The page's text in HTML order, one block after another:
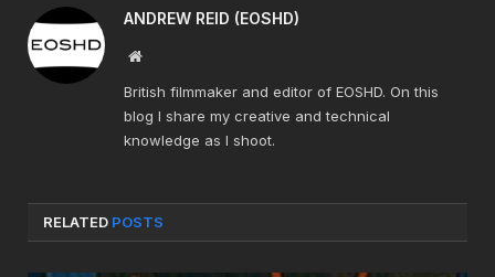
ANDREW REID (EOSHD)
Website
British filmmaker and editor of EOSHD. On this
blog I share my creative and technical
knowledge as I shoot.
RELATED POSTS